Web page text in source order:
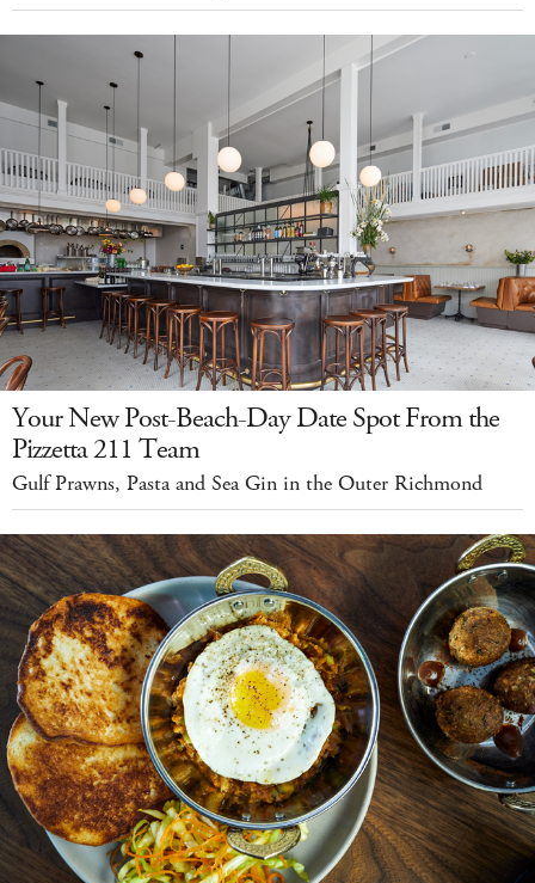
Your New Post-Beach-Day Date Spot From the
Pizzetta 211 Team
Gulf Prawns, Pasta and Sea Gin in the Outer Richmond